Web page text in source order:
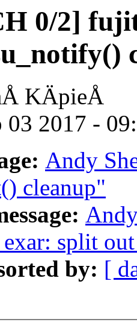
0/2]
KÄpieÅ
03 2017 -
Andy
cleanup"
split
by: [